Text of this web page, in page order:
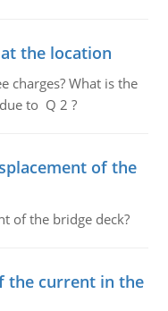
the location
charges? What is the
to Q 2 ?
of the
of the bridge deck?
the current in the